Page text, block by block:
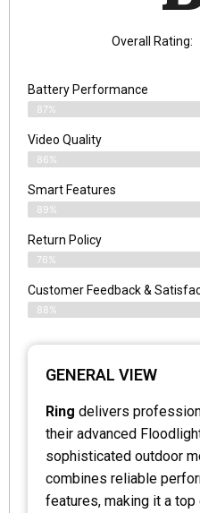
Overall Rating:
Battery Performance
87%
Video Quality
86%
Smart Features
89%
Return Policy
76%
Customer Feedback &
88%
GENERAL VIEW
Ring delivers
their advanced
sophisticated outdoor
combines reliable
features, making it a